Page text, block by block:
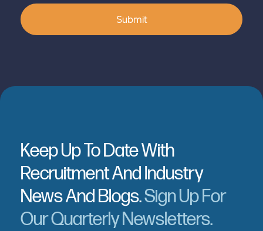
Submit
Keep Up To Date With
Recruitment And Industry
News And Blogs.Sign Up For
Our Quarterly Newsletters.